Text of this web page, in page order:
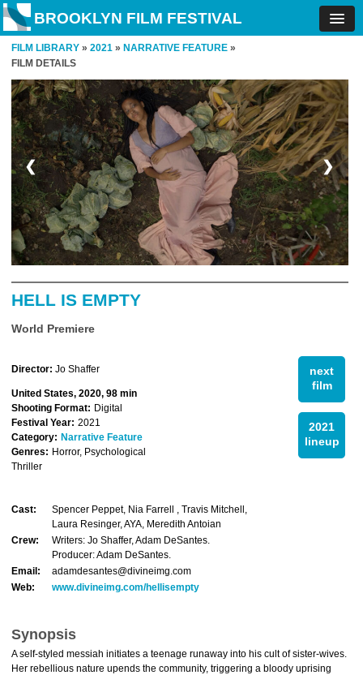
BROOKLYN FILM FESTIVAL
FILM LIBRARY » 2021 » NARRATIVE FEATURE »
FILM DETAILS
❮ ❯
HELL IS EMPTY
World Premiere
next
film
2021
lineup
Director: Jo Shaffer
United States, 2020, 98 min
Shooting Format: Digital
Festival Year: 2021
Category: Narrative Feature
Genres: Horror, Psychological
Thriller
Cast:
Spencer Peppet, Nia Farrell , Travis Mitchell,
Laura Resinger, AYA, Meredith Antoian
Crew:
Writers: Jo Shaffer, Adam DeSantes.
Producer: Adam DeSantes.
Email:
adamdesantes@divineimg.com
Web:
www.divineimg.com/hellisempty
Synopsis
A self-styled messiah initiates a teenage runaway into his cult of sister-wives.
Her rebellious nature upends the community, triggering a bloody uprising